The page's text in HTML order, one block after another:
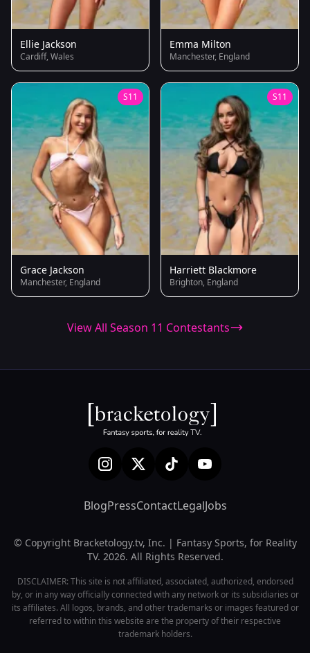
Ellie Jackson
Cardiff, Wales
Emma Milton
Manchester, England
S11
Grace Jackson
Manchester, England
S11
Harriett Blackmore
Brighton, England
View All Season 11 Contestants
BlogPressContactLegalJobs
© Copyright Bracketology.tv, Inc. | Fantasy Sports, for Reality
TV. 2026. All Rights Reserved.
DISCLAIMER: This site is not affiliated, associated, authorized, endorsed
by, or in any way officially connected with any network or its subsidiaries or
its affiliates. All logos, brands, and other trademarks or images featured or
referred to within this website are the property of their respective
trademark holders.